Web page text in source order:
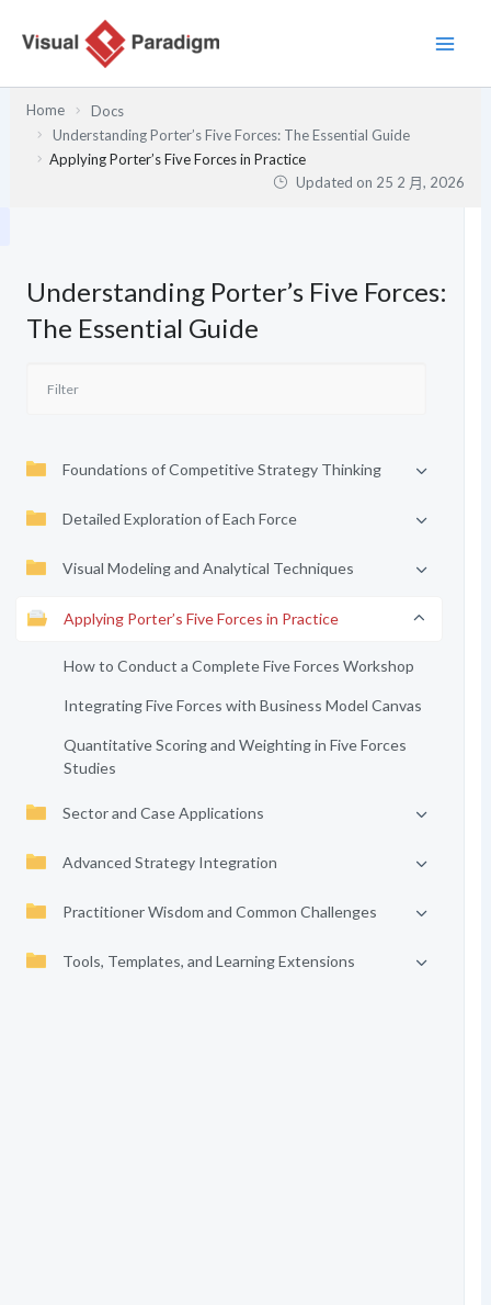
Home
Docs
Understanding Porter’s Five Forces: The Essential Guide
Applying Porter’s Five Forces in Practice
Updated on 25 2 月, 2026
Understanding Porter’s Five Forces:
The Essential Guide
Foundations of Competitive Strategy Thinking
Detailed Exploration of Each Force
Visual Modeling and Analytical Techniques
Applying Porter’s Five Forces in Practice
How to Conduct a Complete Five Forces Workshop
Integrating Five Forces with Business Model Canvas
Quantitative Scoring and Weighting in Five Forces
Studies
Sector and Case Applications
Advanced Strategy Integration
Practitioner Wisdom and Common Challenges
Tools, Templates, and Learning Extensions